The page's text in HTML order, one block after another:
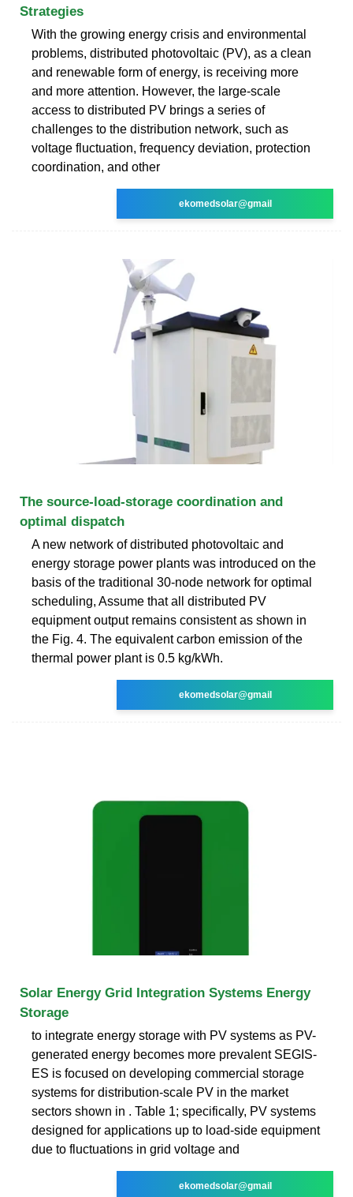
Strategies
With the growing energy crisis and environmental
problems, distributed photovoltaic (PV), as a clean
and renewable form of energy, is receiving more
and more attention. However, the large-scale
access to distributed PV brings a series of
challenges to the distribution network, such as
voltage fluctuation, frequency deviation, protection
coordination, and other
ekomedsolar@gmail
The source-load-storage coordination and
optimal dispatch
A new network of distributed photovoltaic and
energy storage power plants was introduced on the
basis of the traditional 30-node network for optimal
scheduling, Assume that all distributed PV
equipment output remains consistent as shown in
the Fig. 4. The equivalent carbon emission of the
thermal power plant is 0.5 kg/kWh.
ekomedsolar@gmail
Solar Energy Grid Integration Systems Energy
Storage
to integrate energy storage with PV systems as PV-
generated energy becomes more prevalent SEGIS-
ES is focused on developing commercial storage
systems for distribution-scale PV in the market
sectors shown in . Table 1; specifically, PV systems
designed for applications up to load-side equipment
due to fluctuations in grid voltage and
ekomedsolar@gmail